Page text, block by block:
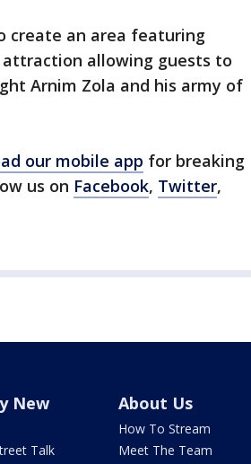
create an area featuring
attraction allowing guests to
Arnim Zola and his army of
our mobile app for breaking
us on Facebook, Twitter,
New
Talk
About Us
How To Stream
Meet The Team